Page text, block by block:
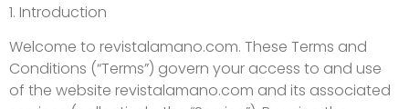
1. Introduction
Welcome to revistalamano.com. These Terms and
Conditions (“Terms”) govern your access to and use
of the website revistalamano.com and its associated